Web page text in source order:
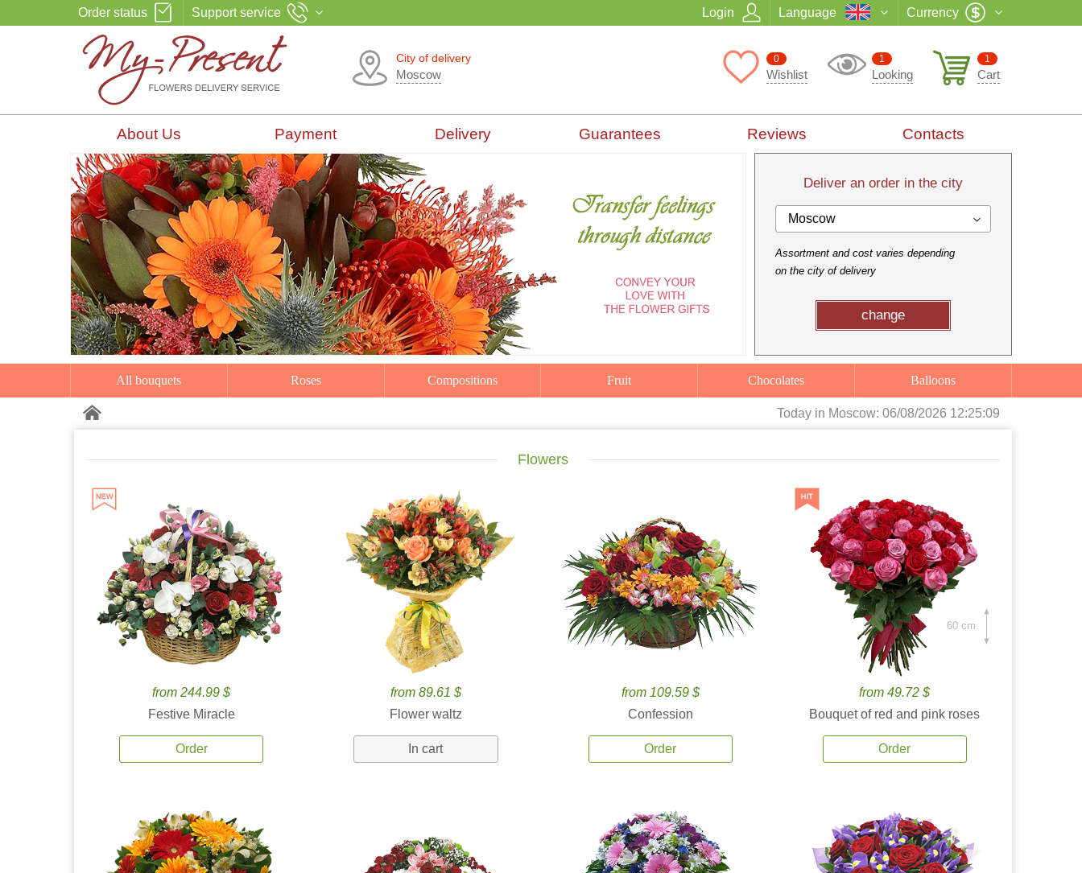
Order status Support service Login Language Currency
City of delivery
Moscow
1
Cart
1
Looking
0
Wishlist
About Us Payment Delivery Guarantees Reviews Contacts
Deliver an order in the city
Moscow
Assortment and cost varies depending
on the city of delivery
change
All bouquets Roses Compositions Fruit Chocolates Balloons
Today in Moscow: 06/08/2026 12:25:10
Flowers
from 244.99 $
Festive Miracle
Order
from 89.61 $
Flower waltz
In cart
from 109.59 $
Confession
Order
from 49.72 $
Bouquet of red and pink roses
Order
60 cm.